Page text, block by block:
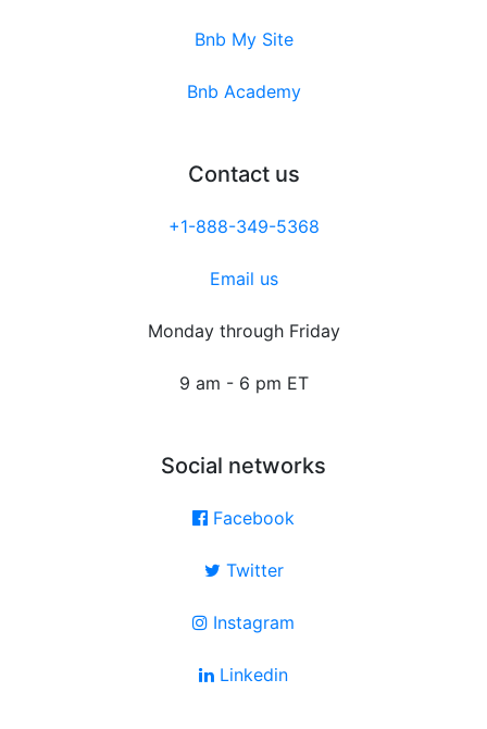
Bnb My Site
Bnb Academy
Contact us
+1-888-349-5368
Email us
Monday through Friday
9 am - 6 pm ET
Social networks
Facebook
Twitter
Instagram
Linkedin